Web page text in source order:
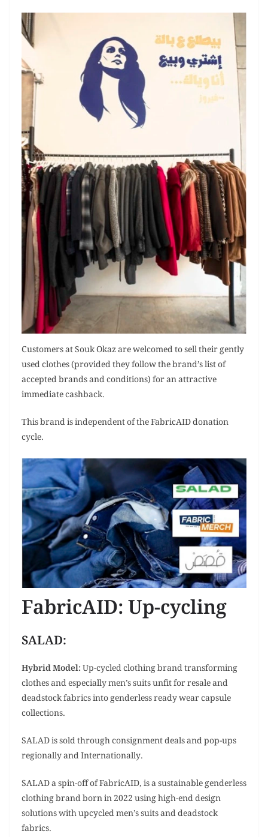
Customers at Souk Okaz are welcomed to sell their gently
used clothes (provided they follow the brand’s list of
accepted brands and conditions) for an attractive
immediate cashback.
This brand is independent of the FabricAID donation
cycle.
FabricAID: Up-cycling
SALAD:
Hybrid Model:Up-cycled clothing brand transforming
clothes and especially men’s suits unfit for resale and
deadstock fabrics into genderless ready wear capsule
collections.
SALAD is sold through consignment deals and pop-ups
regionally and Internationally.
SALAD a spin-off of FabricAID, is a sustainable genderless
clothing brand born in 2022 using high-end design
solutions with upcycled men’s suits and deadstock
fabrics.